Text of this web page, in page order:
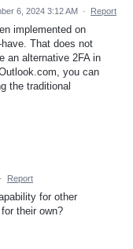
6, 2024 3:12 AM · Report
implemented on
That does not
an alternative 2FA in
you can
the traditional
· Report
for other
their own?